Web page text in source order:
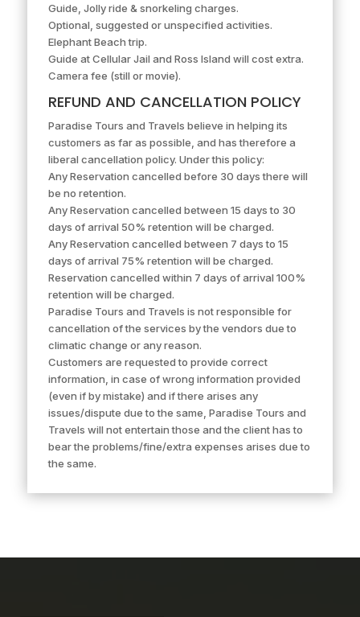
Guide, Jolly ride & snorkeling charges.
Optional, suggested or unspecified activities.
Elephant Beach trip.
Guide at Cellular Jail and Ross Island will cost extra.
Camera fee (still or movie).
REFUND AND CANCELLATION POLICY
Paradise Tours and Travels believe in helping its
customers as far as possible, and has therefore a
liberal cancellation policy. Under this policy:
Any Reservation cancelled before 30 days there will
be no retention.
Any Reservation cancelled between 15 days to 30
days of arrival 50% retention will be charged.
Any Reservation cancelled between 7 days to 15
days of arrival 75% retention will be charged.
Reservation cancelled within 7 days of arrival 100%
retention will be charged.
Paradise Tours and Travels is not responsible for
cancellation of the services by the vendors due to
climatic change or any reason.
Customers are requested to provide correct
information, in case of wrong information provided
(even if by mistake) and if there arises any
issues/dispute due to the same, Paradise Tours and
Travels will not entertain those and the client has to
bear the problems/fine/extra expenses arises due to
the same.